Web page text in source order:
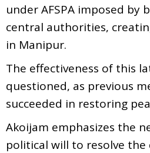
under AFSPA imposed by
central authorities,
in Manipur.
The effectiveness of this
questioned, as previous
succeeded in restoring
Akoijam emphasizes the
political will to resolve the